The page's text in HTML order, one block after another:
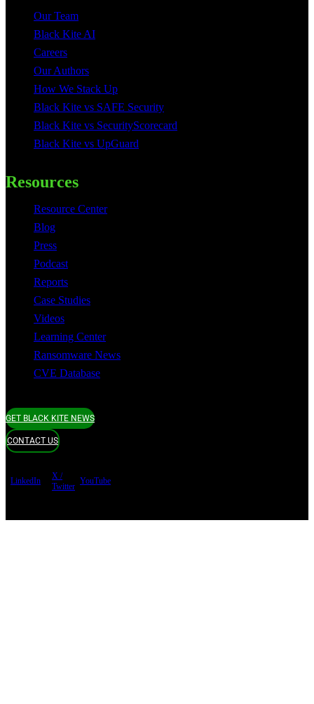
Our Team
Black Kite AI
Careers
Our Authors
How We Stack Up
Black Kite vs SAFE Security
Black Kite vs SecurityScorecard
Black Kite vs UpGuard
Resources
Resource Center
Blog
Press
Podcast
Reports
Case Studies
Videos
Learning Center
Ransomware News
CVE Database
GET BLACK KITE NEWS
CONTACT US
LinkedIn
X /
Twitter
YouTube